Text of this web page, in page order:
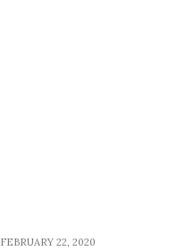
FEBRUARY 22, 2020